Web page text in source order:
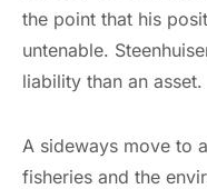
the point that his
untenable.
liability than an asset.
A sideways move to
fisheries and the